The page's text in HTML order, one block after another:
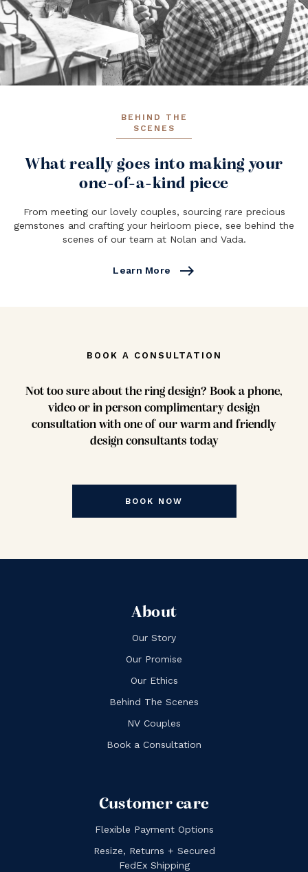
BEHIND THE
SCENES
What really goes into making your
one-of-a-kind piece
From meeting our lovely couples, sourcing rare precious
gemstones and crafting your heirloom piece, see behind the
scenes of our team at Nolan and Vada.
Learn More east
BOOK A CONSULTATION
Not too sure about the ring design? Book a phone,
video or in person complimentary design
consultation with one of our warm and friendly
design consultants today
BOOK NOW
About
Our Story
Our Promise
Our Ethics
Behind The Scenes
NV Couples
Book a Consultation
Customer care
Flexible Payment Options
Resize, Returns + Secured
FedEx Shipping